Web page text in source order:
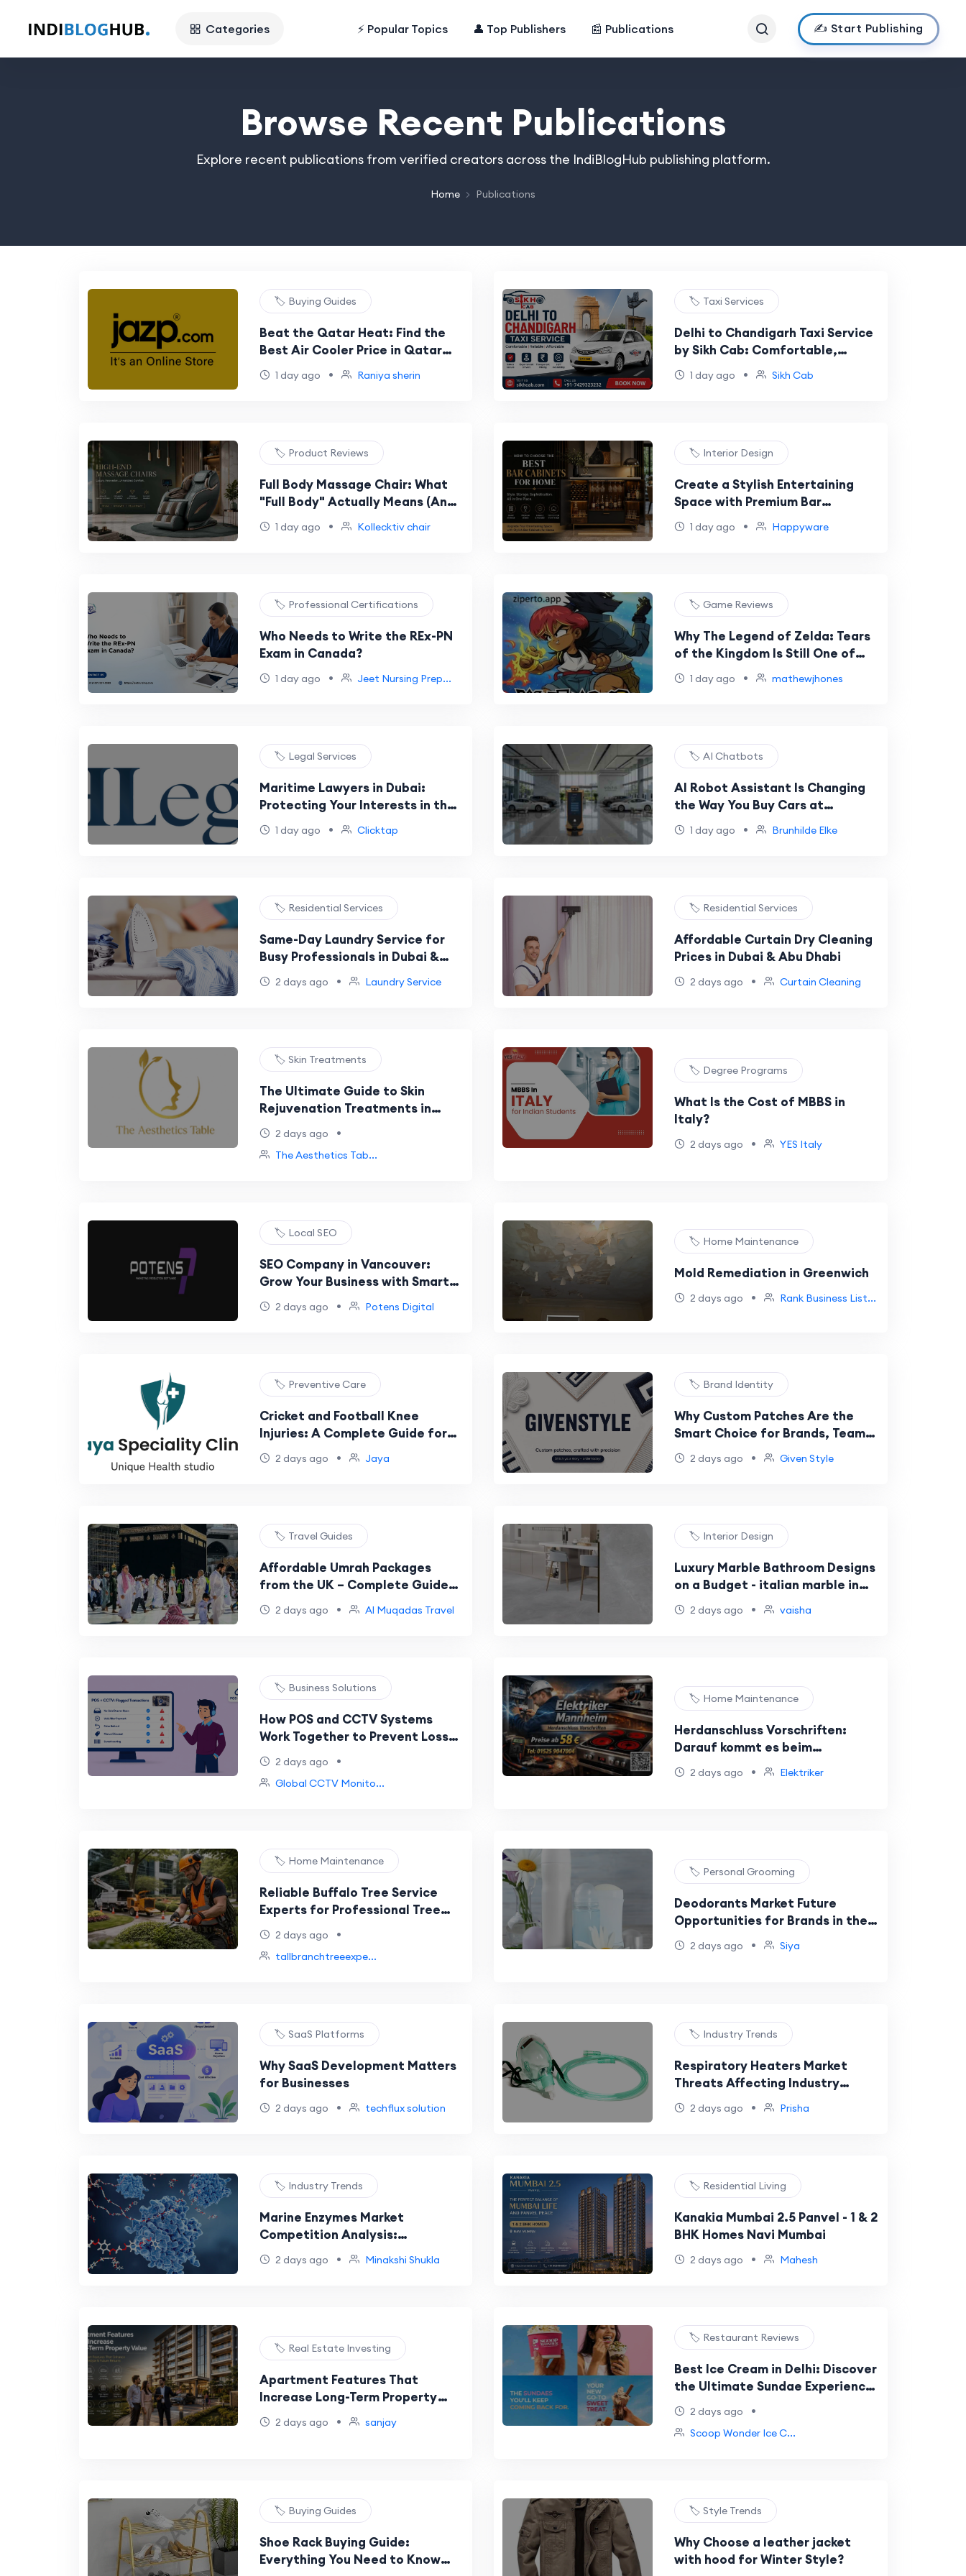
Categories ⚡ Popular Topics 👤 Top Publishers 📰 Publications ✍️ Start Publishing
Browse Recent Publications
Explore recent publications from verified creators across the IndiBlogHub publishing platform.
Home Publications
🏷️ Buying Guides
Beat the Qatar Heat: Find the
Best Air Cooler Price in Qatar
for Every Home
1 day ago • Raniya sherin
🏷️ Taxi Services
Delhi to Chandigarh Taxi Service
by Sikh Cab: Comfortable,
Reliable, and Affordable Travel
1 day ago • Sikh Cab
🏷️ Product Reviews
Full Body Massage Chair: What
"Full Body" Actually Means (And
Why It's Not Universal)
1 day ago • Kollecktiv chair
🏷️ Interior Design
Create a Stylish Entertaining
Space with Premium Bar
Cabinets for Home
1 day ago • Happyware
🏷️ Professional Certifications
Who Needs to Write the REx-PN
Exam in Canada?
1 day ago • Jeet Nursing Prep...
🏷️ Game Reviews
Why The Legend of Zelda: Tears
of the Kingdom Is Still One of
the Best Nintendo Switch Games
1 day ago • mathewjhones
🏷️ Legal Services
Maritime Lawyers in Dubai:
Protecting Your Interests in the
UAE's Thriving Maritime Industry
1 day ago • Clicktap
🏷️ AI Chatbots
AI Robot Assistant Is Changing
the Way You Buy Cars at
Dealerships
1 day ago • Brunhilde Elke
🏷️ Residential Services
Same-Day Laundry Service for
Busy Professionals in Dubai &
Abu Dhabi
2 days ago • Laundry Service
🏷️ Residential Services
Affordable Curtain Dry Cleaning
Prices in Dubai & Abu Dhabi
2 days ago • Curtain Cleaning
🏷️ Skin Treatments
The Ultimate Guide to Skin
Rejuvenation Treatments in
Liverpool (2026)
2 days ago •
The Aesthetics Tab...
🏷️ Degree Programs
What Is the Cost of MBBS in
Italy?
2 days ago • YES Italy
🏷️ Local SEO
SEO Company in Vancouver:
Grow Your Business with Smart
SEO Strategies
2 days ago • Potens Digital
🏷️ Home Maintenance
Mold Remediation in Greenwich
2 days ago • Rank Business List...
🏷️ Preventive Care
Cricket and Football Knee
Injuries: A Complete Guide for
Athletes
2 days ago • Jaya
🏷️ Brand Identity
Why Custom Patches Are the
Smart Choice for Brands, Teams,
and Creators Across the USA
2 days ago • Given Style
🏷️ Travel Guides
Affordable Umrah Packages
from the UK – Complete Guide
to Budget-Friendly Umrah in 2026
2 days ago • Al Muqadas Travel
🏷️ Interior Design
Luxury Marble Bathroom Designs
on a Budget - italian marble in
bangalore
2 days ago • vaisha
🏷️ Business Solutions
How POS and CCTV Systems
Work Together to Prevent Losses
in Convenience Stores
2 days ago •
Global CCTV Monito...
🏷️ Home Maintenance
Herdanschluss Vorschriften:
Darauf kommt es beim
Elektroherd
2 days ago • Elektriker
🏷️ Home Maintenance
Reliable Buffalo Tree Service
Experts for Professional Tree
Removal and Maintenance
2 days ago •
tallbranchtreeexpe...
🏷️ Personal Grooming
Deodorants Market Future
Opportunities for Brands in the
Evolving Personal Care Industry.
2 days ago • Siya
🏷️ SaaS Platforms
Why SaaS Development Matters
for Businesses
2 days ago • techflux solution
🏷️ Industry Trends
Respiratory Heaters Market
Threats Affecting Industry
Development
2 days ago • Prisha
🏷️ Industry Trends
Marine Enzymes Market
Competition Analysis:
Innovation, Partnerships, and
Sustainable Growth Driving
2 days ago • Minakshi Shukla
🏷️ Residential Living
Kanakia Mumbai 2.5 Panvel - 1 & 2
BHK Homes Navi Mumbai
2 days ago • Mahesh
🏷️ Real Estate Investing
Apartment Features That
Increase Long-Term Property
Value2 days ago • sanjay
🏷️ Restaurant Reviews
Best Ice Cream in Delhi: Discover
the Ultimate Sundae Experience
at Scoop Wonder NSP
2 days ago •
Scoop Wonder Ice C...
🏷️ Buying Guides
Shoe Rack Buying Guide:
Everything You Need to Know
🏷️ Style Trends
Why Choose a leather jacket
with hood for Winter Style?